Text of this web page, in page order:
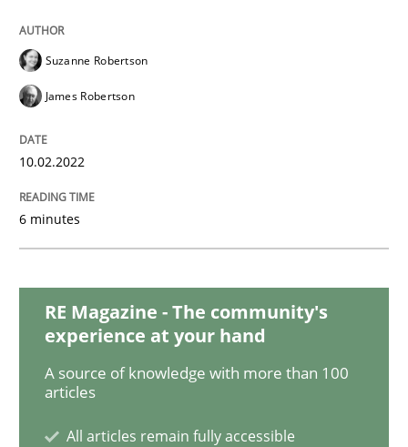
Integrating User-Centric Design in
18. March 2025 · 17 minutes read
READ ARTICLE
Opinions
Suzanne Robertson
James Robertson
10.02.2022
6 minutes
RE Magazine - The community's
experience at your hand
A source of knowledge with more than 100
articles
All articles remain fully accessible